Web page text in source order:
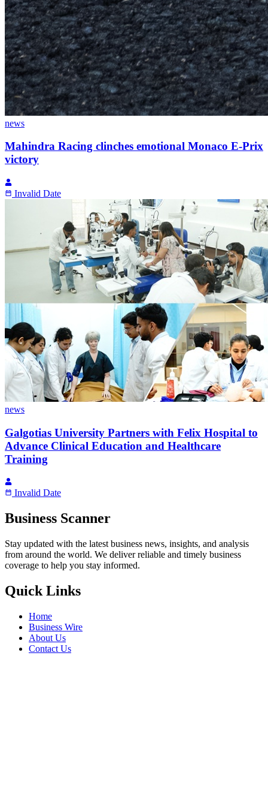
news
Mahindra Racing clinches emotional Monaco E-Prix
victory
Invalid Date
news
Galgotias University Partners with Felix Hospital to
Advance Clinical Education and Healthcare
Training
Invalid Date
Business Scanner
Stay updated with the latest business news, insights, and analysis
from around the world. We deliver reliable and timely business
coverage to help you stay informed.
Quick Links
Home
Business Wire
About Us
Contact Us